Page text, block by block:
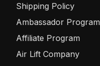
Shipping Policy
Ambassador Program
Affiliate Program
Air Lift Company